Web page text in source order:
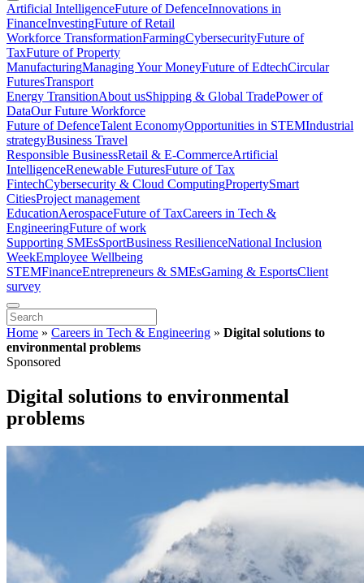
Artificial IntelligenceFuture of DefenceInnovations in
FinanceInvestingFuture of Retail
Workforce TransformationFarmingCybersecurityFuture of
TaxFuture of Property
ManufacturingManaging Your MoneyFuture of EdtechCircular
FuturesTransport
Energy TransitionAbout usShipping & Global TradePower of
DataOur Future Workforce
Future of DefenceTalent EconomyOpportunities in STEMIndustrial
strategyBusiness Travel
Responsible BusinessRetail & E-CommerceArtificial
IntelligenceRenewable FuturesFuture of Tax
FintechCybersecurity & Cloud ComputingPropertySmart
CitiesProject management
EducationAerospaceFuture of TaxCareers in Tech &
EngineeringFuture of work
Supporting SMEsSportBusiness ResilienceNational Inclusion
WeekEmployee Wellbeing
STEMFinanceEntrepreneurs & SMEsGaming & EsportsClient
survey
Home » Careers in Tech & Engineering » Digital solutions to
environmental problems
Sponsored
Digital solutions to environmental
problems